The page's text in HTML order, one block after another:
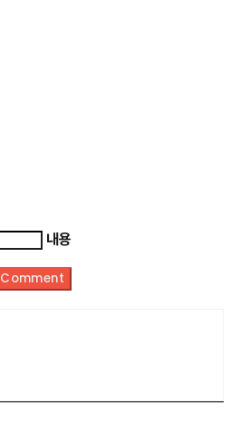
내용
Comment